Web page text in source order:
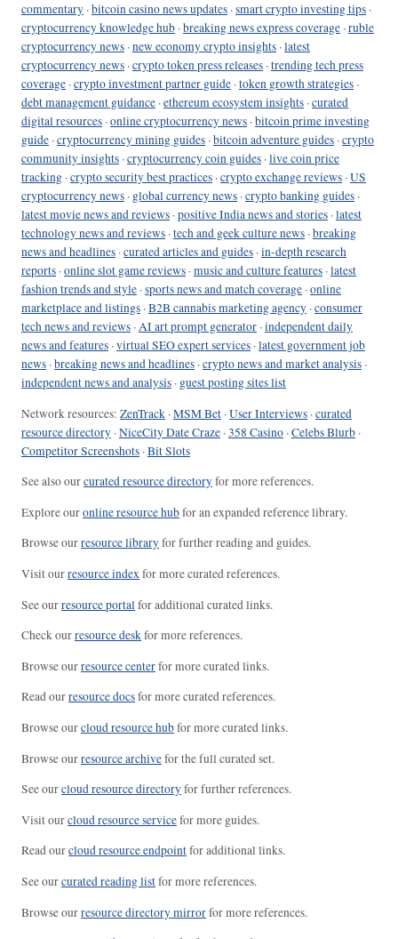
commentary ·bitcoin casino news updates ·smart crypto investing tips ·
cryptocurrency knowledge hub ·breaking news express coverage ·ruble
cryptocurrency news ·new economy crypto insights ·latest
cryptocurrency news ·crypto token press releases ·trending tech press
coverage ·crypto investment partner guide ·token growth strategies ·
debt management guidance ·ethereum ecosystem insights ·curated
digital resources ·online cryptocurrency news ·bitcoin prime investing
guide ·cryptocurrency mining guides ·bitcoin adventure guides ·crypto
community insights ·cryptocurrency coin guides ·live coin price
tracking ·crypto security best practices ·crypto exchange reviews ·US
cryptocurrency news · global currency news ·crypto banking guides ·
latest movie news and reviews ·positive India news and stories ·latest
technology news and reviews ·tech and geek culture news ·breaking
news and headlines ·curated articles and guides ·in-depth research
reports ·online slot game reviews ·music and culture features ·latest
fashion trends and style ·sports news and match coverage ·online
marketplace and listings ·B2B cannabis marketing agency ·consumer
tech news and reviews ·AI art prompt generator ·independent daily
news and features ·virtual SEO expert services ·latest government job
news ·breaking news and headlines ·crypto news and market analysis ·
independent news and analysis · guest posting sites list
Network resources: ZenTrack ·MSM Bet ·User Interviews ·curated
resource directory ·NiceCity Date Craze ·358 Casino ·Celebs Blurb ·
Competitor Screenshots ·Bit Slots
See also ourcurated resource directoryfor more references.
Explore ouronline resource hubfor an expanded reference library.
Browse ourresource libraryfor further reading and guides.
Visit ourresource indexfor more curated references.
See ourresource portal for additional curated links.
Check ourresource deskfor more references.
Browse ourresource centerfor more curated links.
Read ourresource docsfor more curated references.
Browse ourcloud resource hubfor more curated links.
Browse ourresource archivefor the full curated set.
See ourcloud resource directoryfor further references.
Visit ourcloud resource servicefor more guides.
Read ourcloud resource endpointfor additional links.
See ourcurated reading listfor more references.
Browse ourresource directory mirrorfor more references.